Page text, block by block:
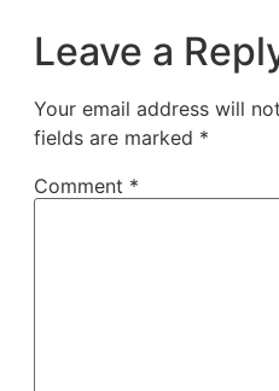
Leave a
Your email address will
fields are marked *
Comment *